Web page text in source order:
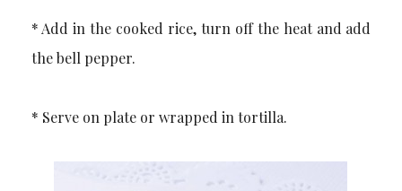
* Add in the cooked rice, turn off the heat and add
the bell pepper.
* Serve on plate or wrapped in tortilla.